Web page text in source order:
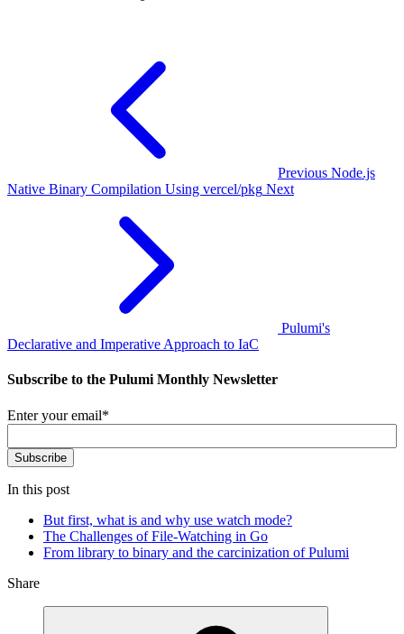
Previous Node.js
Native Binary Compilation Using vercel/pkg Next
Pulumi's
Declarative and Imperative Approach to IaC
Subscribe to the Pulumi Monthly Newsletter
Enter your email*
In this post
But first, what is and why use watch mode?
The Challenges of File-Watching in Go
From library to binary and the carcinization of Pulumi
Share